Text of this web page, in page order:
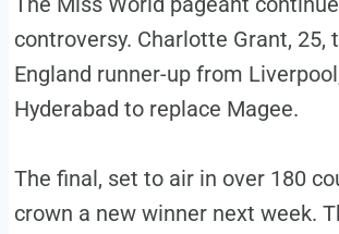
controversy. Charlotte Grant, 25,
England runner-up from
Hyderabad to replace Magee.
The final, set to air in over 180
crown a new winner next week.